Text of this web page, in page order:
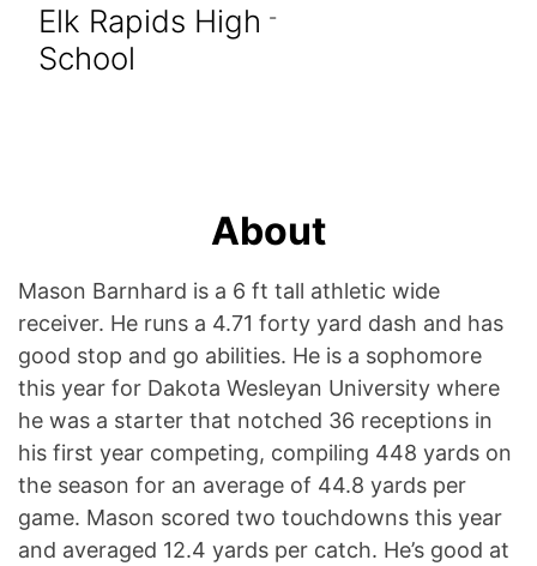
Elk Rapids High
School
-
About
Mason Barnhard is a 6 ft tall athletic wide
receiver. He runs a 4.71 forty yard dash and has
good stop and go abilities. He is a sophomore
this year for Dakota Wesleyan University where
he was a starter that notched 36 receptions in
his first year competing, compiling 448 yards on
the season for an average of 44.8 yards per
game. Mason scored two touchdowns this year
and averaged 12.4 yards per catch. He’s good at